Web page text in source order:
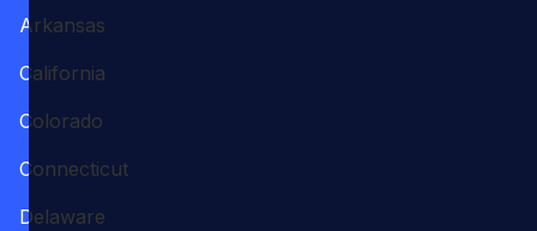
Arkansas
California
Colorado
Connecticut
Delaware